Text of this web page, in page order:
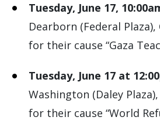
Tuesday, June 17,
Dearborn (Federal
for their cause “Gaza
Tuesday, June 17 at
Washington (Daley
for their cause “World